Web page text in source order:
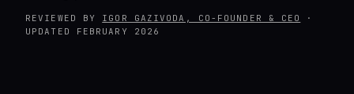
REVIEWED BY IGOR GAZIVODA, CO-FOUNDER & CEO
·
UPDATED
FEBRUARY 2026